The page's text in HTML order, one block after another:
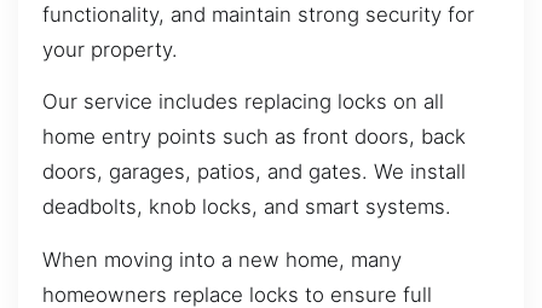
functionality, and maintain strong security for
your property.
Our service includes replacing locks on all
home entry points such as front doors, back
doors, garages, patios, and gates. We install
deadbolts, knob locks, and smart systems.
When moving into a new home, many
homeowners replace locks to ensure full